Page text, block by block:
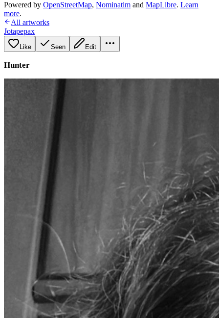
Powered by OpenStreetMap, Nominatim and MapLibre. Learn
more.
All artworks
Jotapepax
Like Seen Edit
Hunter